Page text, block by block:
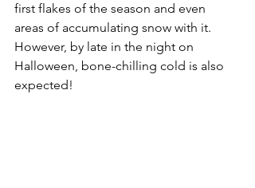
first flakes of the season and even
areas of accumulating snow with it.
However, by late in the night on
Halloween, bone-chilling cold is also
expected!